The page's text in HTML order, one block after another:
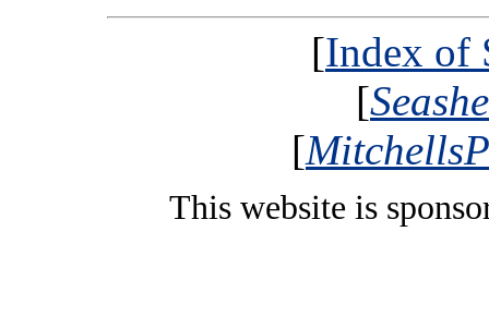
[Index of
[
[
This website is